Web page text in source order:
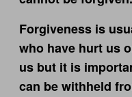
Forgiveness is
who have hurt us
us but it is
can be withheld